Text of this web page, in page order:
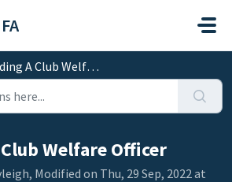
A Club Welfare Officer
Welfare Officer
Modified on Thu, 29 Sep, 2022 at